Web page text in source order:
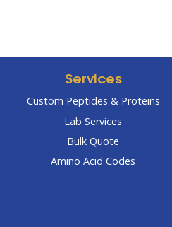
Services
Custom Peptides & Proteins
Lab Services
Bulk Quote
Amino Acid Codes